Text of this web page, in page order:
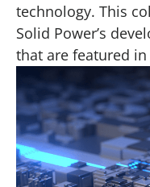
technology. This
Solid Power’s
that are featured